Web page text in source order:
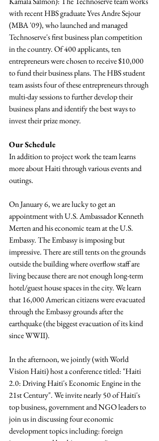
with recent HBS graduate Yves Andre Sejour
(MBA '09), who launched and managed
Technoserve's first business plan competition
in the country. Of 400 applicants, ten
entrepreneurs were chosen to receive $10,000
to fund their business plans. The HBS student
team assists four of these entrepreneurs through
multi-day sessions to further develop their
business plans and identify the best ways to
invest their prize money.
Our Schedule
In addition to project work the team learns
more about Haiti through various events and
outings.
On January 6, we are lucky to get an
appointment with U.S. Ambassador Kenneth
Merten and his economic team at the U.S.
Embassy. The Embassy is imposing but
impressive. There are still tents on the grounds
outside the building where overflow staff are
living because there are not enough long-term
hotel/guest house spaces in the city. We learn
that 16,000 American citizens were evacuated
through the Embassy grounds after the
earthquake (the biggest evacuation of its kind
since WWII).
In the afternoon, we jointly (with World
Vision Haiti) host a conference titled: "Haiti
2.0: Driving Haiti's Economic Engine in the
21st Century". We invite nearly 50 of Haiti's
top business, government and NGO leaders to
join us in discussing four economic
development topics including: foreign